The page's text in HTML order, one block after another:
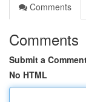
Comments
Comments
Submit a
No HTML